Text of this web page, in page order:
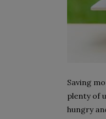
Saving
plenty of
hungry